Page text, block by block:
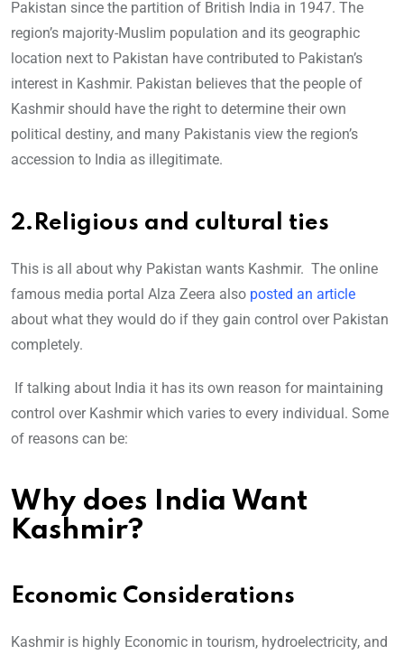
Pakistan since the partition of British India in 1947. The
region’s majority-Muslim population and its geographic
location next to Pakistan have contributed to Pakistan’s
interest in Kashmir. Pakistan believes that the people of
Kashmir should have the right to determine their own
political destiny, and many Pakistanis view the region’s
accession to India as illegitimate.
2.Religious and cultural ties
This is all about why Pakistan wants Kashmir. The online
famous media portal Alza Zeera also posted an article
about what they would do if they gain control over Pakistan
completely.
If talking about India it has its own reason for maintaining
control over Kashmir which varies to every individual. Some
of reasons can be:
Why does India Want
Kashmir?
Economic Considerations
Kashmir is highly Economic in tourism, hydroelectricity, and